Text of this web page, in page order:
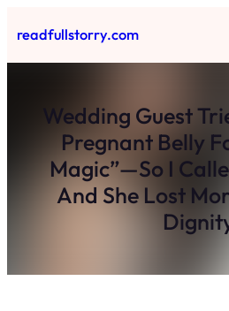
to
content
readfullstorry.com
Wedding Guest
Pregnant Belly
Magic”—So I
And She Lost